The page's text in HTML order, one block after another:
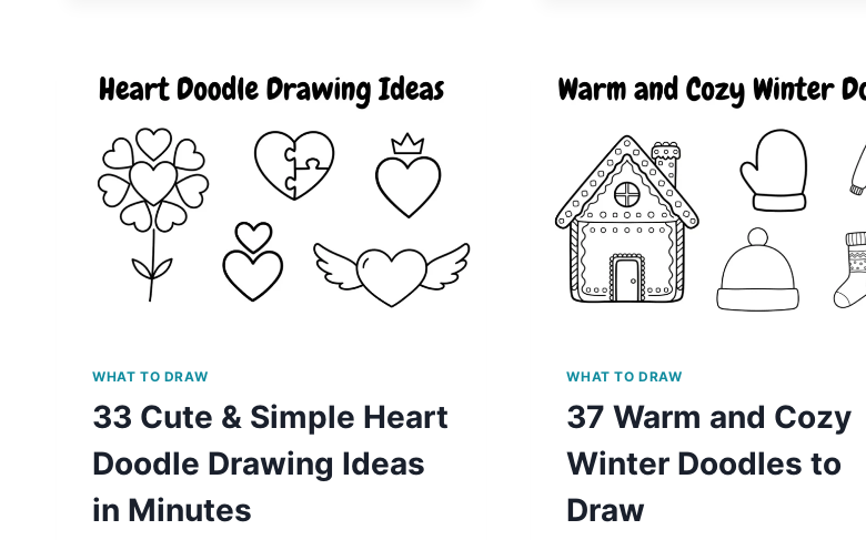
DRAWING
WHAT TO DRAW
33 Cute & Simple Heart
Doodle Drawing Ideas
in Minutes
WHAT TO DRAW
37 Warm and Cozy
Winter Doodles to
Draw